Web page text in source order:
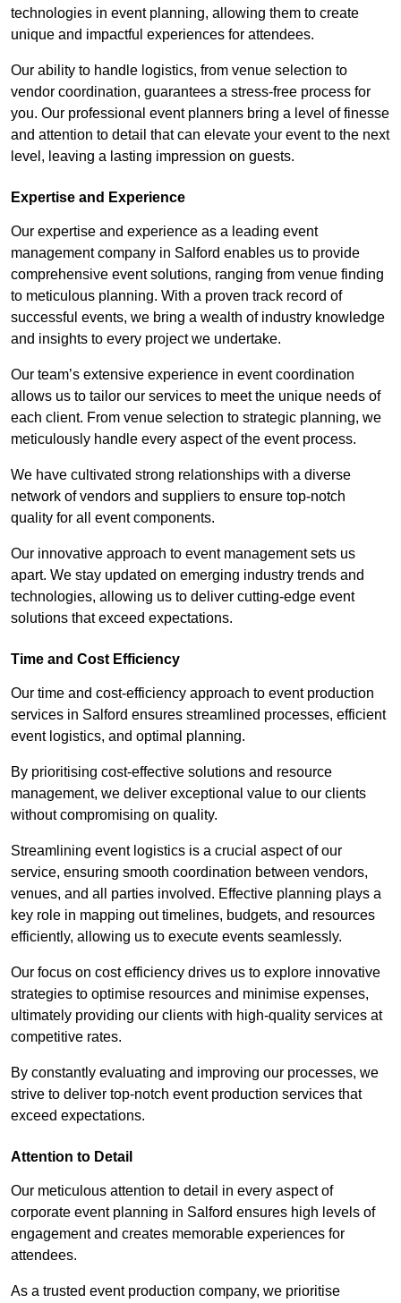
technologies in event planning, allowing them to create
unique and impactful experiences for attendees.
Our ability to handle logistics, from venue selection to
vendor coordination, guarantees a stress-free process for
you. Our professional event planners bring a level of finesse
and attention to detail that can elevate your event to the next
level, leaving a lasting impression on guests.
Expertise and Experience
Our expertise and experience as a leading event
management company in Salford enables us to provide
comprehensive event solutions, ranging from venue finding
to meticulous planning. With a proven track record of
successful events, we bring a wealth of industry knowledge
and insights to every project we undertake.
Our team’s extensive experience in event coordination
allows us to tailor our services to meet the unique needs of
each client. From venue selection to strategic planning, we
meticulously handle every aspect of the event process.
We have cultivated strong relationships with a diverse
network of vendors and suppliers to ensure top-notch
quality for all event components.
Our innovative approach to event management sets us
apart. We stay updated on emerging industry trends and
technologies, allowing us to deliver cutting-edge event
solutions that exceed expectations.
Time and Cost Efficiency
Our time and cost-efficiency approach to event production
services in Salford ensures streamlined processes, efficient
event logistics, and optimal planning.
By prioritising cost-effective solutions and resource
management, we deliver exceptional value to our clients
without compromising on quality.
Streamlining event logistics is a crucial aspect of our
service, ensuring smooth coordination between vendors,
venues, and all parties involved. Effective planning plays a
key role in mapping out timelines, budgets, and resources
efficiently, allowing us to execute events seamlessly.
Our focus on cost efficiency drives us to explore innovative
strategies to optimise resources and minimise expenses,
ultimately providing our clients with high-quality services at
competitive rates.
By constantly evaluating and improving our processes, we
strive to deliver top-notch event production services that
exceed expectations.
Attention to Detail
Our meticulous attention to detail in every aspect of
corporate event planning in Salford ensures high levels of
engagement and creates memorable experiences for
attendees.
As a trusted event production company, we prioritise